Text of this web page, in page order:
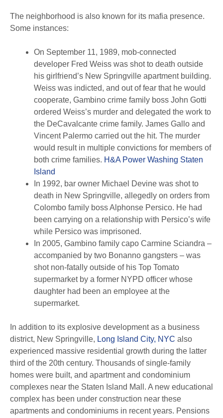
The neighborhood is also known for its mafia presence.
Some instances:
On September 11, 1989, mob-connected
developer Fred Weiss was shot to death outside
his girlfriend’s New Springville apartment building.
Weiss was indicted, and out of fear that he would
cooperate, Gambino crime family boss John Gotti
ordered Weiss’s murder and delegated the work to
the DeCavalcante crime family. James Gallo and
Vincent Palermo carried out the hit. The murder
would result in multiple convictions for members of
both crime families. H&A Power Washing Staten
Island
In 1992, bar owner Michael Devine was shot to
death in New Springville, allegedly on orders from
Colombo family boss Alphonse Persico. He had
been carrying on a relationship with Persico’s wife
while Persico was imprisoned.
In 2005, Gambino family capo Carmine Sciandra –
accompanied by two Bonanno gangsters – was
shot non-fatally outside of his Top Tomato
supermarket by a former NYPD officer whose
daughter had been an employee at the
supermarket.
In addition to its explosive development as a business
district, New Springville, Long Island City, NYC also
experienced massive residential growth during the latter
third of the 20th century. Thousands of single-family
homes were built, and apartment and condominium
complexes near the Staten Island Mall. A new educational
complex has been under construction near these
apartments and condominiums in recent years. Pensions